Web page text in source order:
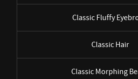
Classic Fluffy
Classic Hair
Classic Morphing